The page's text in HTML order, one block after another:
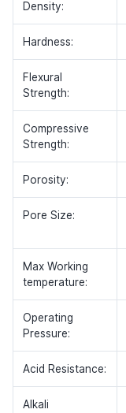
Density:
Hardness:
Flexural
Strength:
Compressive
Strength:
Porosity:
Pore Size:
Max Working
temperature:
Operating
Pressure:
Acid Resistance:
Alkali